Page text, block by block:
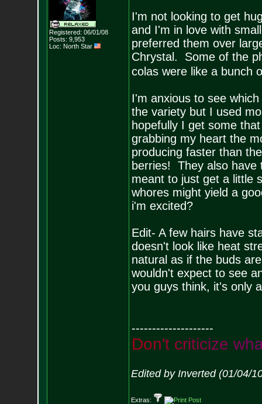
Registered: 06/01/08
Posts: 9,953
Loc: North Star
I'm not looking to get
and I'm in love with
preferred them over
Chrystal. Some of the
colas were like a bunch
I'm anxious to see
the variety but I used
hopefully I get some
grabbing my heart the
producing faster than
berries! They also
meant to just get a little
whores might yield a
i'm excited?
Edit- A few hairs have
doesn't look like heat
natural as if the buds
wouldn't expect to see
you guys think, it's only
--------------------
Don't criticize wh
Edited by Inverted (01/04/
Extras: